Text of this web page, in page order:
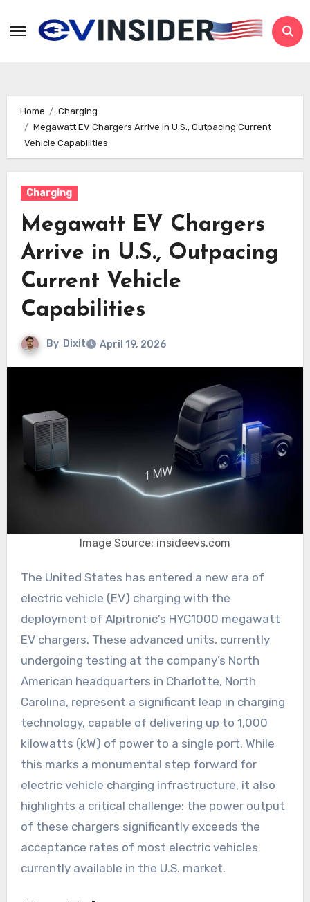
Home
Charging
Megawatt EV Chargers Arrive in U.S., Outpacing Current
Vehicle Capabilities
Charging
Megawatt EV Chargers
Arrive in U.S., Outpacing
Current Vehicle
Capabilities
By Dixit April 19, 2026
Image Source: insideevs.com
The United States has entered a new era of
electric vehicle (EV) charging with the
deployment of Alpitronic’s HYC1000 megawatt
EV chargers. These advanced units, currently
undergoing testing at the company’s North
American headquarters in Charlotte, North
Carolina, represent a significant leap in charging
technology, capable of delivering up to 1,000
kilowatts (kW) of power to a single port. While
this marks a monumental step forward for
electric vehicle charging infrastructure, it also
highlights a critical challenge: the power output
of these chargers significantly exceeds the
acceptance rates of most electric vehicles
currently available in the U.S. market.